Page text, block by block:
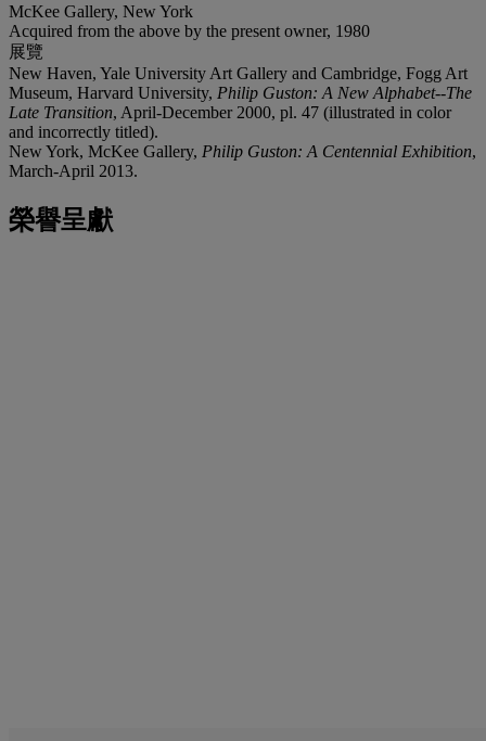
McKee Gallery, New York
Acquired from the above by the present owner, 1980
展覽
New Haven, Yale University Art Gallery and Cambridge, Fogg Art
Museum, Harvard University, Philip Guston: A New Alphabet--The
Late Transition, April-December 2000, pl. 47 (illustrated in color
and incorrectly titled).
New York, McKee Gallery, Philip Guston: A Centennial Exhibition,
March-April 2013.
榮譽呈獻